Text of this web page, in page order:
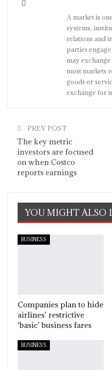
A market is
systems,
relations and
parties
may
most markets
goods or
exchange for
PREV POST
The key metric
investors are focused
on when Costco
reports earnings
YOU MIGHT ALSO
BUSINESS
Companies plan to hide
airlines’ restrictive
‘basic’ business fares
BUSINESS